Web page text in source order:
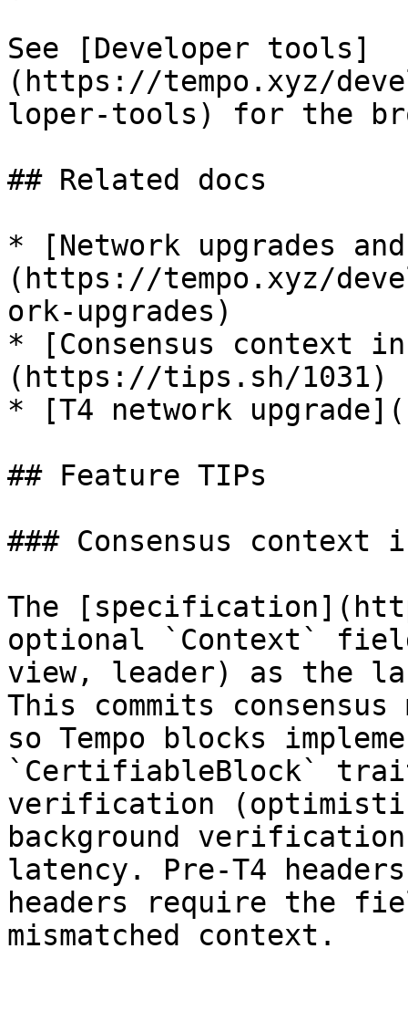
See [Developer tools]
(https://tempo.xyz/
loper-tools) for the
## Related docs
* [Network upgrades
(https://tempo.xyz/
ork-upgrades)
* [Consensus context
(https://tips.sh/1031)
* [T4 network
## Feature TIPs
### Consensus context
The
optional `Context`
view, leader) as the
This commits
so Tempo blocks
`CertifiableBlock`
verification
background
latency. Pre-T4
headers require the